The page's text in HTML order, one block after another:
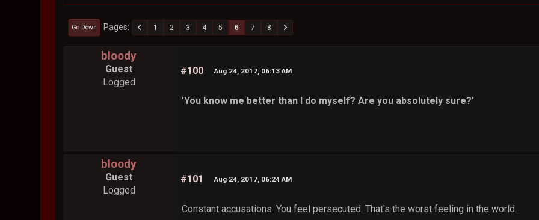
Go Down Pages 1 2 3 4 5 6 7 8
bloody
Guest
Logged
#100 Aug 24, 2017, 06:13 AM
'You know me better than I do myself? Are you absolutely sure?'
bloody
Guest
Logged
#101 Aug 24, 2017, 06:24 AM
Constant accusations. You feel persecuted. That's the worst feeling in the world.